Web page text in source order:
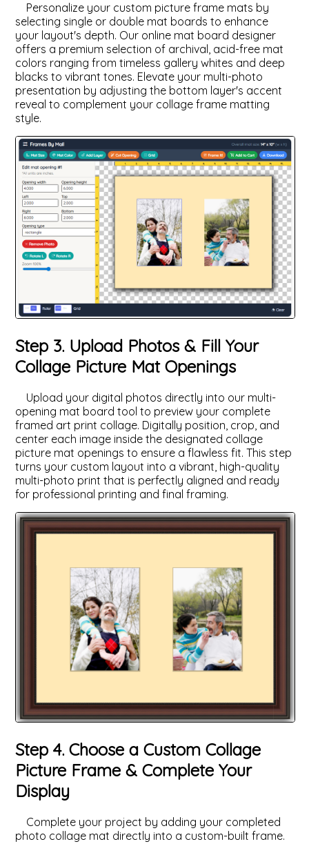
Personalize your custom picture frame mats by
selecting single or double mat boards to enhance
your layout's depth. Our online mat board designer
offers a premium selection of archival, acid-free mat
colors ranging from timeless gallery whites and deep
blacks to vibrant tones. Elevate your multi-photo
presentation by adjusting the bottom layer's accent
reveal to complement your collage frame matting
style.
Step 3. Upload Photos & Fill Your
Collage Picture Mat Openings
Upload your digital photos directly into our multi-
opening mat board tool to preview your complete
framed art print collage. Digitally position, crop, and
center each image inside the designated collage
picture mat openings to ensure a flawless fit. This step
turns your custom layout into a vibrant, high-quality
multi-photo print that is perfectly aligned and ready
for professional printing and final framing.
Step 4. Choose a Custom Collage
Picture Frame & Complete Your
Display
Complete your project by adding your completed
photo collage mat directly into a custom-built frame.